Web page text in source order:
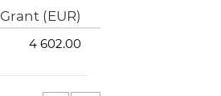
Grant (EUR)
4 602.00